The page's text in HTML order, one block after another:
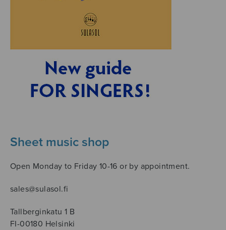
Sheet music shop
Open Monday to Friday 10-16 or by appointment.
sales@sulasol.fi
Tallberginkatu 1 B
FI-00180 Helsinki